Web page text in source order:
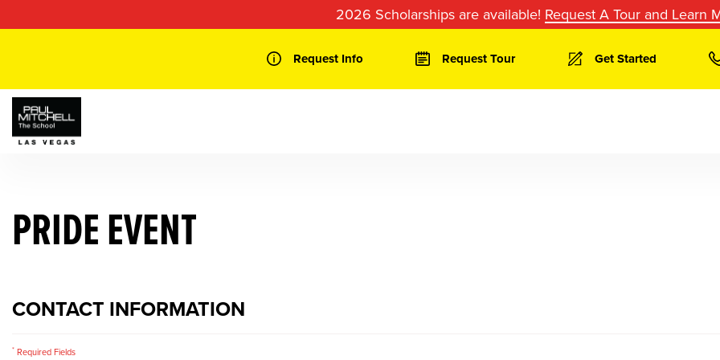
2026 Scholarships are available! Request A Tour and Learn
Request Info Request Tour Get Started
PRIDE EVENT
CONTACT INFORMATION
* Required Fields